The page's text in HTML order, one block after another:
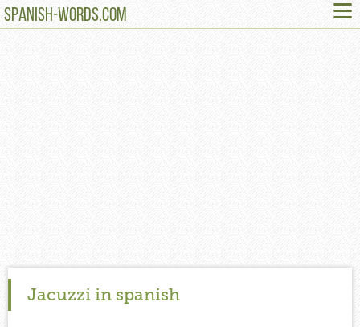
SPANISH-WORDS.COM ≡
Jacuzzi in spanish